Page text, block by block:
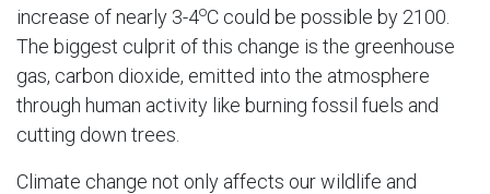
increase of nearly 3-4oC could be possible by 2100.
The biggest culprit of this change is the greenhouse
gas, carbon dioxide, emitted into the atmosphere
through human activity like burning fossil fuels and
cutting down trees.
Climate change not only affects our wildlife and